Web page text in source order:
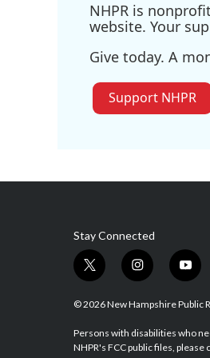
NHPR is
website. Your
Give today. A
Support NHPR
Stay Connected
t
w
i
t
e
i
n
s
a
g
y
o
u
u
b
© 2026 New Hampshire Public
Persons with disabilities who
NHPR's FCC public files, please